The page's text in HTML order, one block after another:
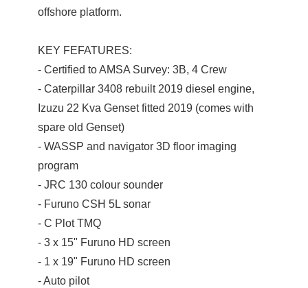
offshore platform.
KEY FEFATURES:
- Certified to AMSA Survey: 3B, 4 Crew
- Caterpillar 3408 rebuilt 2019 diesel engine,
Izuzu 22 Kva Genset fitted 2019 (comes with
spare old Genset)
- WASSP and navigator 3D floor imaging
program
- JRC 130 colour sounder
- Furuno CSH 5L sonar
- C Plot TMQ
- 3 x 15" Furuno HD screen
- 1 x 19" Furuno HD screen
- Auto pilot